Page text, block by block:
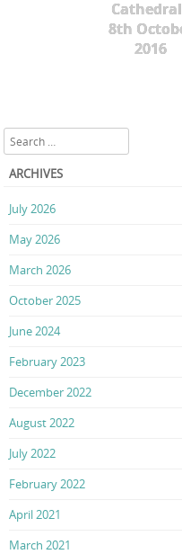
8th
2016
Search
ARCHIVES
July 2026
May 2026
March 2026
October 2025
June 2024
February 2023
December 2022
August 2022
July 2022
February 2022
April 2021
March 2021